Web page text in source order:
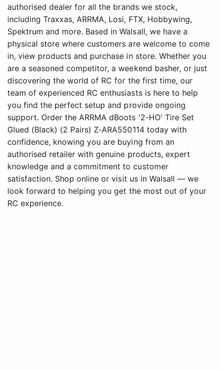
authorised dealer for all the brands we stock,
including Traxxas, ARRMA, Losi, FTX, Hobbywing,
Spektrum and more. Based in Walsall, we have a
physical store where customers are welcome to come
in, view products and purchase in store. Whether you
are a seasoned competitor, a weekend basher, or just
discovering the world of RC for the first time, our
team of experienced RC enthusiasts is here to help
you find the perfect setup and provide ongoing
support. Order the ARRMA dBoots '2-HO' Tire Set
Glued (Black) (2 Pairs) Z-ARA550114 today with
confidence, knowing you are buying from an
authorised retailer with genuine products, expert
knowledge and a commitment to customer
satisfaction. Shop online or visit us in Walsall — we
look forward to helping you get the most out of your
RC experience.